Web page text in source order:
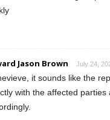
Jason Brown July 24,
it sounds like the
with the affected parties